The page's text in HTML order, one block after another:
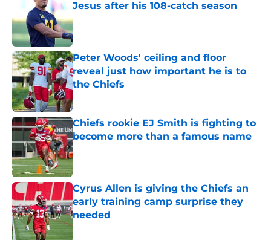
Jesus after his 108-catch season
Published by on Invalid Date
Peter Woods' ceiling and floor
reveal just how important he is to
the Chiefs
Chiefs rookie EJ Smith is fighting to
become more than a famous name
Published by on Invalid Date
Cyrus Allen is giving the Chiefs an
early training camp surprise they
needed
Published by on Invalid Date